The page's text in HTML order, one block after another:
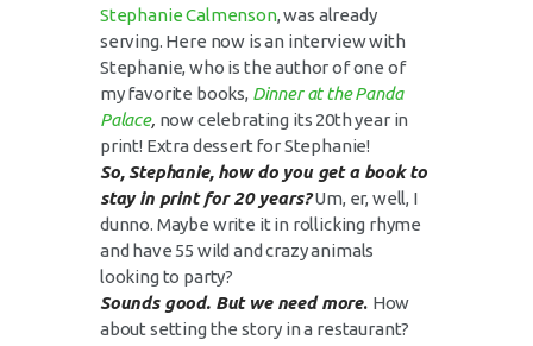
Stephanie Calmenson, was already
serving. Here now is an interview with
Stephanie, who is the author of one of
my favorite books, Dinner at the Panda
Palace, now celebrating its 20th year in
print! Extra dessert for Stephanie!
So, Stephanie, how do you get a book to
stay in print for 20 years?Um, er, well, I
dunno. Maybe write it in rollicking rhyme
and have 55 wild and crazy animals
looking to party?
Sounds good. But we need more. How
about setting the story in a restaurant?